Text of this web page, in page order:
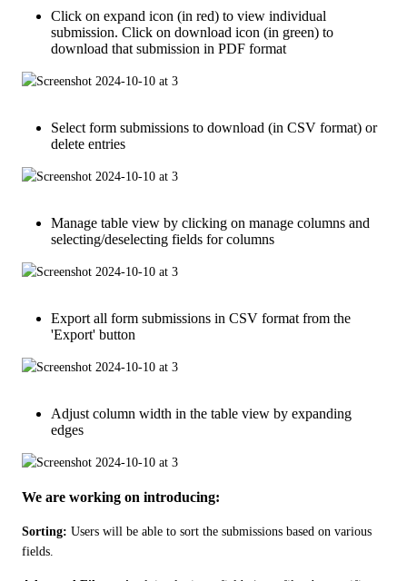
Click on expand icon (in red) to view individual
submission. Click on download icon (in green) to
download that submission in PDF format
Select form submissions to download (in CSV format) or
delete entries
Manage table view by clicking on manage columns and
selecting/deselecting fields for columns
Export all form submissions in CSV format from the
'Export' button
Adjust column width in the table view by expanding
edges
We are working on introducing:
Sorting: Users will be able to sort the submissions based on various
fields.